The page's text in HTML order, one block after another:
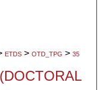
ETDS > OTD_TPG > 35